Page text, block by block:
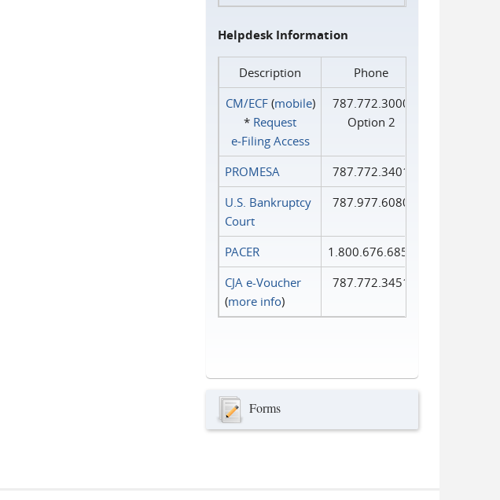
Helpdesk Information
Description
Phone
CM/ECF(mobile)
* Request
e‑Filing Access
787.772.3000
Option 2
PROMESA
787.772.3401
U.S. Bankruptcy
Court
787.977.6080
PACER
1.800.676.6856
CJA e-Voucher
(more info)
787.772.3451
Forms